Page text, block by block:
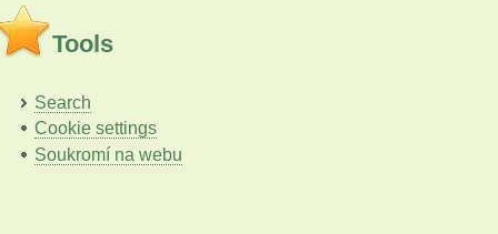
Tools
Search
Cookie settings
Soukromí na webu